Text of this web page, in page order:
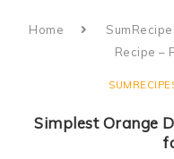
Home
Recipe –
Simplest Orange